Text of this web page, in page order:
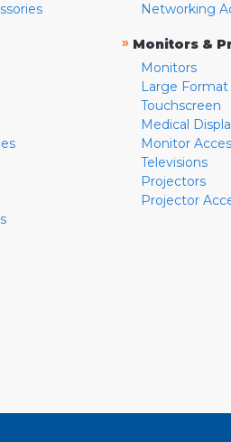
Networking
» Monitors &
Monitors
Large Format
Touchscreen
Medical
Monitor
Televisions
Projectors
Projector